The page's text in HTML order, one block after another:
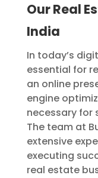
OurReal
India
In today’s
essential for
an online
engine
necessary for
The team at
extensive
executing
real estate